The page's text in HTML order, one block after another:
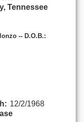
Tennessee
-- D.O.B.:
12/2/1968